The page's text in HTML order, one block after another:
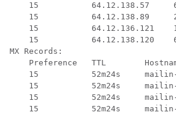
15           64.12.138.57
15           64.12.138.89
15           64.12.136.121
15           64.12.138.120
MX Records:
Preference   TTL
15           52m24s
15           52m24s
15           52m24s
15           52m24s